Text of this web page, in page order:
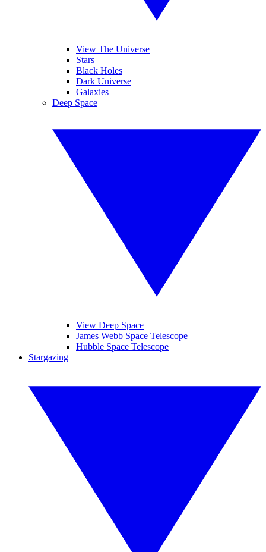
View The Universe
Stars
Black Holes
Dark Universe
Galaxies
Deep Space
View Deep Space
James Webb Space Telescope
Hubble Space Telescope
Stargazing